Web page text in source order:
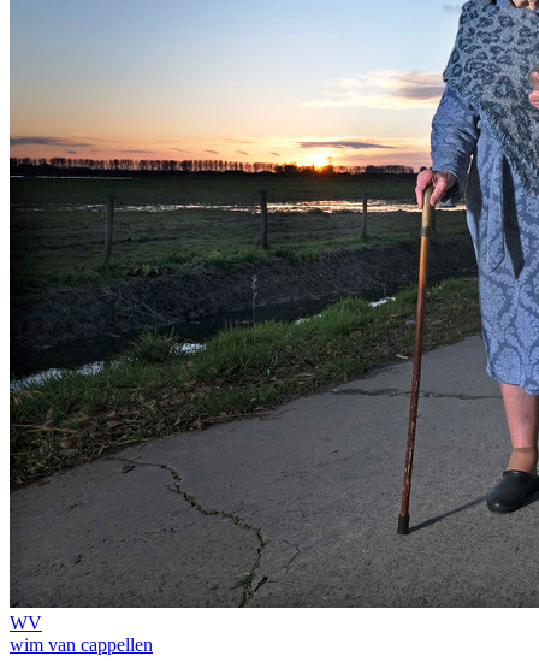
WV
wim van cappellen